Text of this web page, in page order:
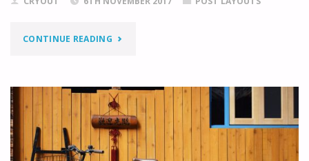
CONTINUE READING"TWO
LEFT"